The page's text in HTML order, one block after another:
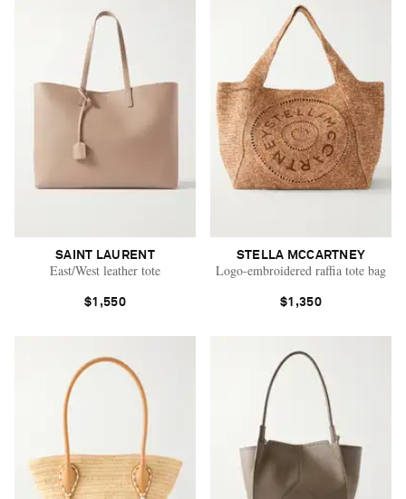
SAINT LAURENT
East/West leather tote
$1,550
STELLA MCCARTNEY
Logo-embroidered raffia tote bag
$1,350